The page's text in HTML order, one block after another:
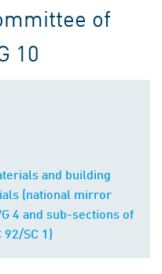
of
10
and building
(national mirror
4 and sub-sections of
92/SC 1)